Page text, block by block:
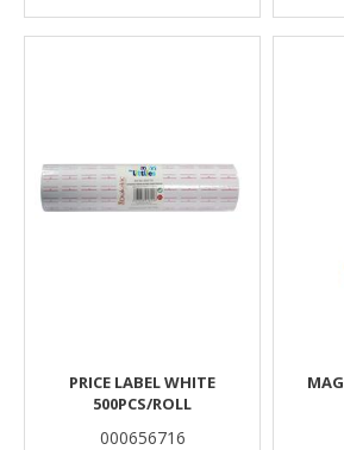
PRICE LABEL WHITE
500PCS/ROLL
000656716